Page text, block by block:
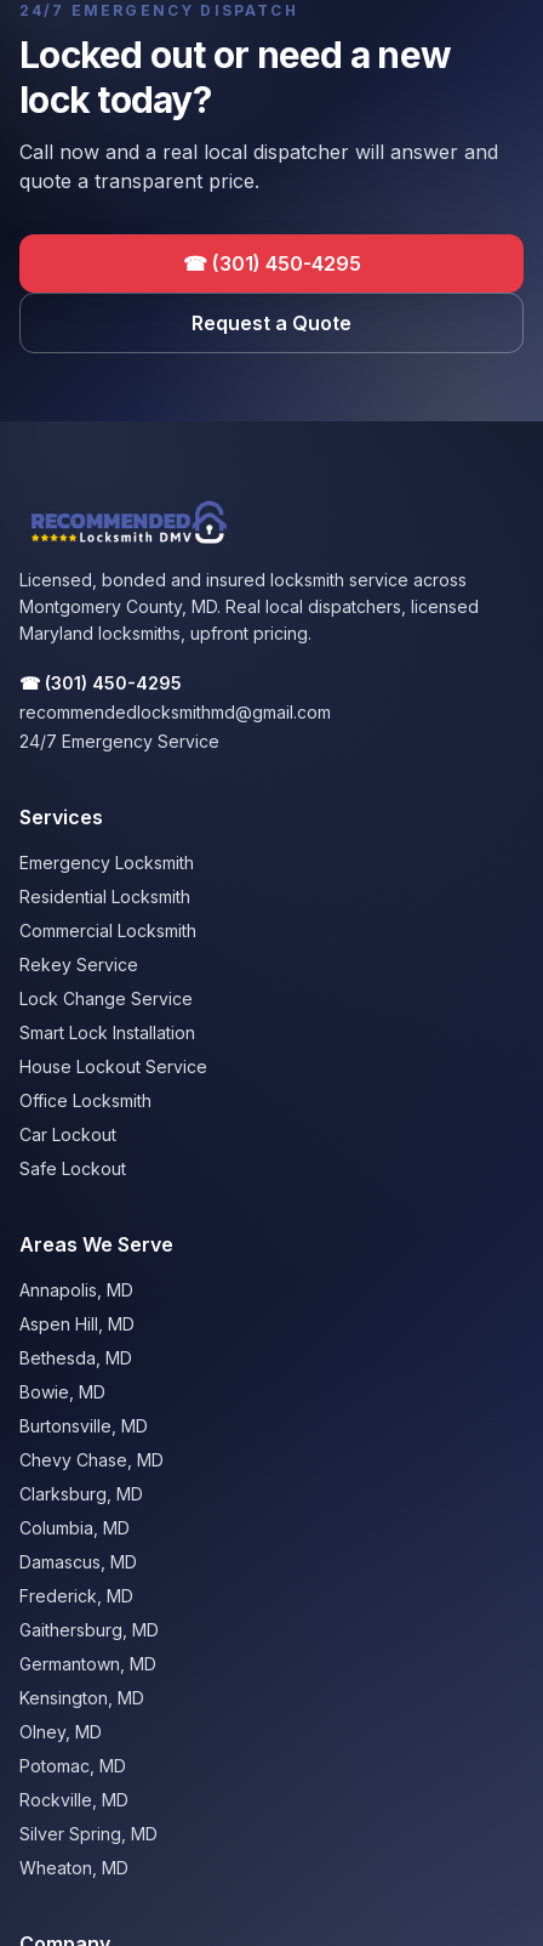
24/7 EMERGENCY DISPATCH
Locked out or need a new
lock today?
Call now and a real local dispatcher will answer and
quote a transparent price.
☎ (301) 450-4295
Request a Quote
Licensed, bonded and insured locksmith service across
Montgomery County, MD. Real local dispatchers, licensed
Maryland locksmiths, upfront pricing.
☎ (301) 450-4295
recommendedlocksmithmd@gmail.com
24/7 Emergency Service
Services
Emergency Locksmith
Residential Locksmith
Commercial Locksmith
Rekey Service
Lock Change Service
Smart Lock Installation
House Lockout Service
Office Locksmith
Car Lockout
Safe Lockout
Areas We Serve
Annapolis MD
Aspen Hill MD
Bethesda MD
Bowie MD
Burtonsville MD
Chevy Chase MD
Clarksburg MD
Columbia MD
Damascus MD
Frederick MD
Gaithersburg MD
Germantown MD
Kensington MD
Olney, MD
Potomac MD
Rockville MD
Silver Spring MD
Wheaton MD